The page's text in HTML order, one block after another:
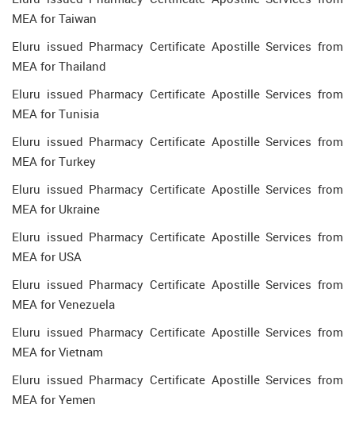
MEA for Taiwan
Eluru issued Pharmacy Certificate Apostille Services from
MEA for Thailand
Eluru issued Pharmacy Certificate Apostille Services from
MEA for Tunisia
Eluru issued Pharmacy Certificate Apostille Services from
MEA for Turkey
Eluru issued Pharmacy Certificate Apostille Services from
MEA for Ukraine
Eluru issued Pharmacy Certificate Apostille Services from
MEA for USA
Eluru issued Pharmacy Certificate Apostille Services from
MEA for Venezuela
Eluru issued Pharmacy Certificate Apostille Services from
MEA for Vietnam
Eluru issued Pharmacy Certificate Apostille Services from
MEA for Yemen